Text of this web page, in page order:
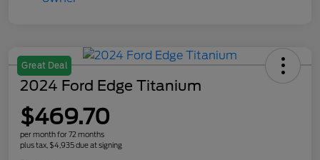
Great Deal
2024 Ford Edge Titanium
$469.70
per month for 72 months
plus tax, $4,935 due at signing